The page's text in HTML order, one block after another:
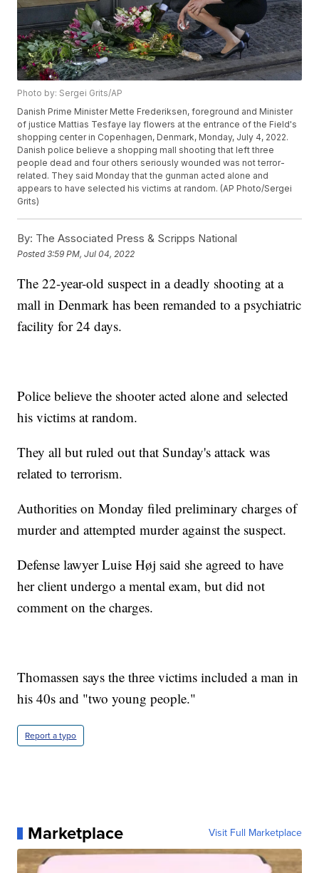
Photo by: Sergei Grits/AP
Danish Prime Minister Mette Frederiksen, foreground and Minister
of justice Mattias Tesfaye lay flowers at the entrance of the Field's
shopping center in Copenhagen, Denmark, Monday, July 4, 2022.
Danish police believe a shopping mall shooting that left three
people dead and four others seriously wounded was not terror-
related. They said Monday that the gunman acted alone and
appears to have selected his victims at random. (AP Photo/Sergei
Grits)
By: The Associated Press & Scripps National
Posted3:59 PM, Jul 04, 2022
The 22-year-old suspect in a deadly shooting at a
mall in Denmark has been remanded to a psychiatric
facility for 24 days.
Police believe the shooter acted alone and selected
his victims at random.
They all but ruled out that Sunday's attack was
related to terrorism.
Authorities on Monday filed preliminary charges of
murder and attempted murder against the suspect.
Defense lawyer Luise Høj said she agreed to have
her client undergo a mental exam, but did not
comment on the charges.
Thomassen says the three victims included a man in
his 40s and "two young people."
Report a typo
Marketplace Visit Full Marketplace